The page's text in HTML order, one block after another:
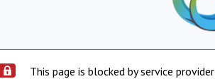
This page is blocked by service provider